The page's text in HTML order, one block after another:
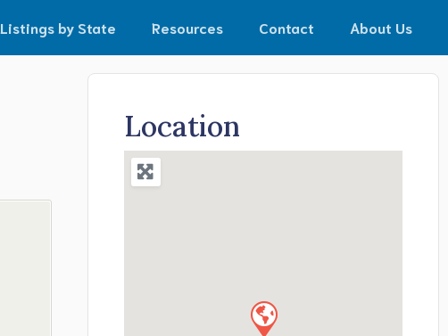
Listings by State Resources Contact About Us
Location